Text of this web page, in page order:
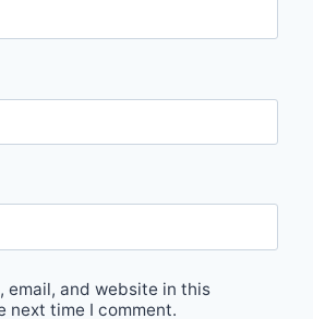
email, and website in this
next time I comment.